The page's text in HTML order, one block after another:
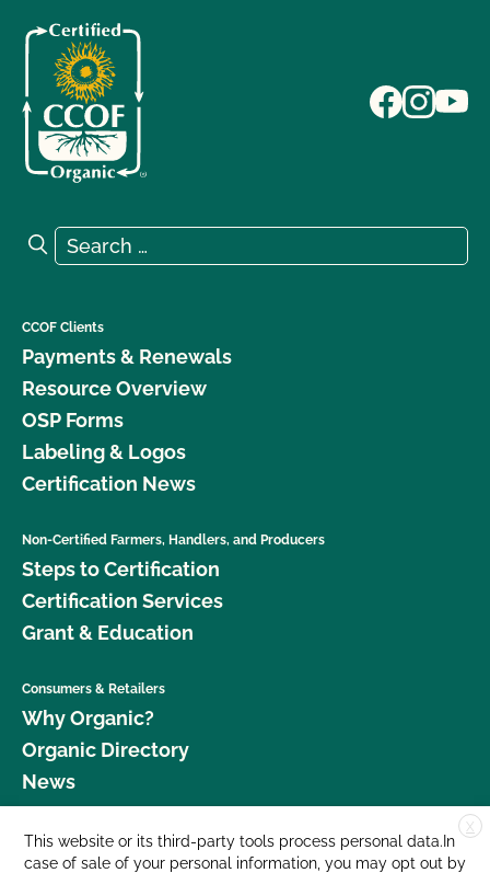
Search for:
Search
CCOF Clients
Payments & Renewals
Resource Overview
OSP Forms
Labeling & Logos
Certification News
Non-Certified Farmers, Handlers, and Producers
Steps to Certification
Certification Services
Grant & Education
Consumers & Retailers
Why Organic?
Organic Directory
News
Donate
Careers
X
This website or its third-party tools process personal data.In
case of sale of your personal information, you may opt out by